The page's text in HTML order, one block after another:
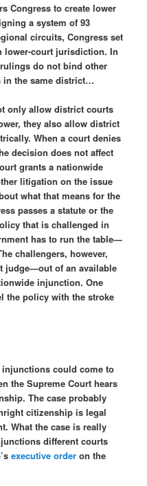
Congress to create lower
a system of 93
circuits, Congress set
lower-court jurisdiction. In
do not bind other
in the same district…
only allow district courts
they also allow district
When a court denies
decision does not affect
grants a nationwide
litigation on the issue
what that means for the
passes a statute or the
that is challenged in
has to run the table—
challengers, however,
judge—out of an available
injunction. One
the policy with the stroke
could come to
the Supreme Court hears
The case probably
citizenship is legal
What the case is really
different courts
executive order on the